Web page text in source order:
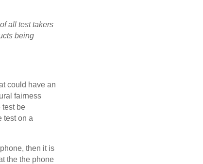
all test takers
being
could have an
fairness
test be
test on a
then it is
the the phone